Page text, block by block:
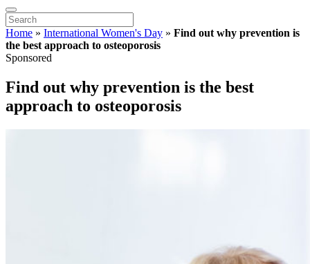
Home » International Women's Day » Find out why prevention is
the best approach to osteoporosis
Sponsored
Find out why prevention is the best
approach to osteoporosis